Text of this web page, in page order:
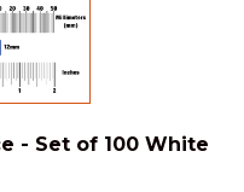
- Set of 100 White